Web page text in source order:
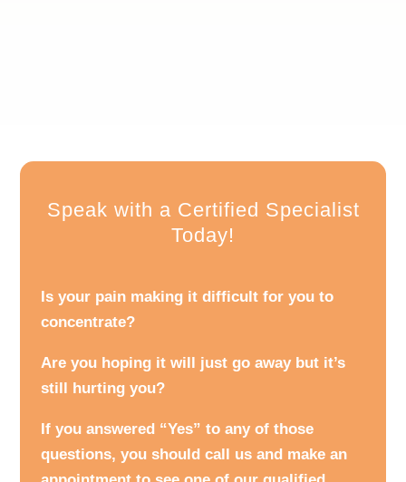
Speak with a Certified Specialist
Today!
Is your pain making it difficult for you to
concentrate?
Are you hoping it will just go away but it’s
still hurting you?
If you answered “Yes” to any of those
questions, you should call us and make an